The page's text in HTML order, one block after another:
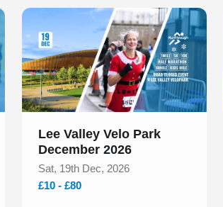
Slide 1 of 1
Lee Valley Velo Park
December 2026
Sat, 19th Dec, 2026
£10 - £80